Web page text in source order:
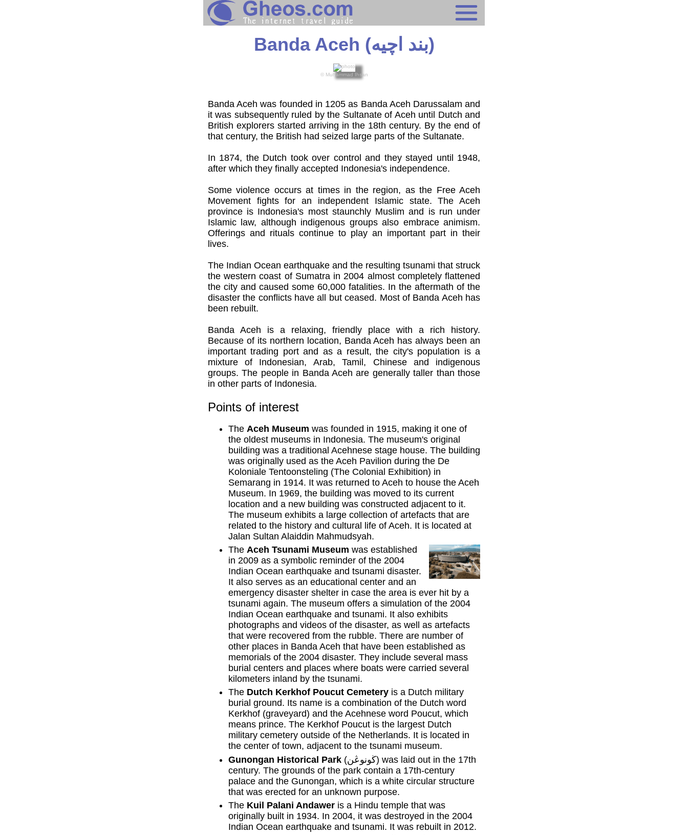
Indonesia
Countries
Miscellaneous
Oceans
Statistics
Sunclock
Banda Aceh (بند اچيه)
© Muhammad Ihsan
Banda Aceh was founded in 1205 as Banda Aceh Darussalam and
it was subsequently ruled by the Sultanate of Aceh until Dutch and
British explorers started arriving in the 18th century. By the end of
that century, the British had seized large parts of the Sultanate.
In 1874, the Dutch took over control and they stayed until 1948,
after which they finally accepted Indonesia's independence.
Some violence occurs at times in the region, as the Free Aceh
Movement fights for an independent Islamic state. The Aceh
province is Indonesia's most staunchly Muslim and is run under
Islamic law, although indigenous groups also embrace animism.
Offerings and rituals continue to play an important part in their
lives.
The Indian Ocean earthquake and the resulting tsunami that struck
the western coast of Sumatra in 2004 almost completely flattened
the city and caused some 60,000 fatalities. In the aftermath of the
disaster the conflicts have all but ceased. Most of Banda Aceh has
been rebuilt.
Banda Aceh is a relaxing, friendly place with a rich history.
Because of its northern location, Banda Aceh has always been an
important trading port and as a result, the city's population is a
mixture of Indonesian, Arab, Tamil, Chinese and indigenous
groups. The people in Banda Aceh are generally taller than those
in other parts of Indonesia.
Points of interest
The Aceh Museum was founded in 1915, making it one of
the oldest museums in Indonesia. The museum's original
building was a traditional Acehnese stage house. The building
was originally used as the Aceh Pavilion during the De
Koloniale Tentoonsteling (The Colonial Exhibition) in
Semarang in 1914. It was returned to Aceh to house the Aceh
Museum. In 1969, the building was moved to its current
location and a new building was constructed adjacent to it.
The museum exhibits a large collection of artefacts that are
related to the history and cultural life of Aceh. It is located at
Jalan Sultan Alaiddin Mahmudsyah.
The Aceh Tsunami Museum was established
in 2009 as a symbolic reminder of the 2004
Indian Ocean earthquake and tsunami disaster.
It also serves as an educational center and an
emergency disaster shelter in case the area is ever hit by a
tsunami again. The museum offers a simulation of the 2004
Indian Ocean earthquake and tsunami. It also exhibits
photographs and videos of the disaster, as well as artefacts
that were recovered from the rubble. There are number of
other places in Banda Aceh that have been established as
memorials of the 2004 disaster. They include several mass
burial centers and places where boats were carried several
kilometers inland by the tsunami.
The Dutch Kerkhof Poucut Cemeteryis a Dutch military
burial ground. Its name is a combination of the Dutch word
Kerkhof (graveyard) and the Acehnese word Poucut, which
means prince. The Kerkhof Poucut is the largest Dutch
military cemetery outside of the Netherlands. It is located in
the center of town, adjacent to the tsunami museum.
Gunongan Historical Park(ڬونوڠن) was laid out in the 17th
century. The grounds of the park contain a 17th-century
palace and the Gunongan, which is a white circular structure
that was erected for an unknown purpose.
The Kuil Palani Andaweris a Hindu temple that was
originally built in 1934. In 2004, it was destroyed in the 2004
Indian Ocean earthquake and tsunami. It was rebuilt in 2012.